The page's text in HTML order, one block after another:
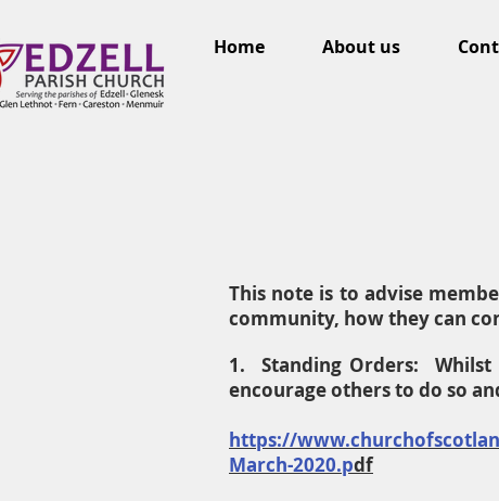
Home About us
This note is to advise
community, how they can
1. Standing Orders:
encourage others to do so
https://
March-2020.pdf